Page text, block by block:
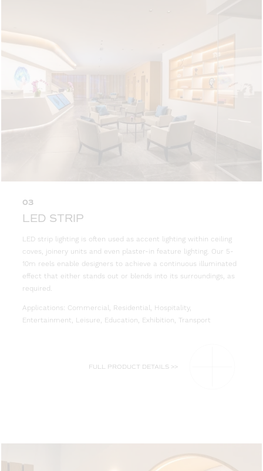
03
LED STRIP
LED strip lighting is often used as accent lighting within ceiling
coves, joinery units and even plaster-in feature lighting. Our 5-
10m reels enable designers to achieve a continuous illuminated
effect that either stands out or blends into its surroundings, as
required.
Applications: Commercial, Residential, Hospitality,
Entertainment, Leisure, Education, Exhibition, Transport
FULL PRODUCT DETAILS >>